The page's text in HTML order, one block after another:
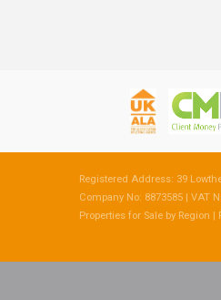
Registered Address: 39
Company No: 8873585 | VAT
Properties for Sale by Region